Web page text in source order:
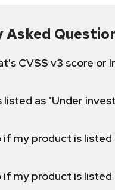
Asked
CVSS v3 score
listed as "Under
if my product is listed
if my product is